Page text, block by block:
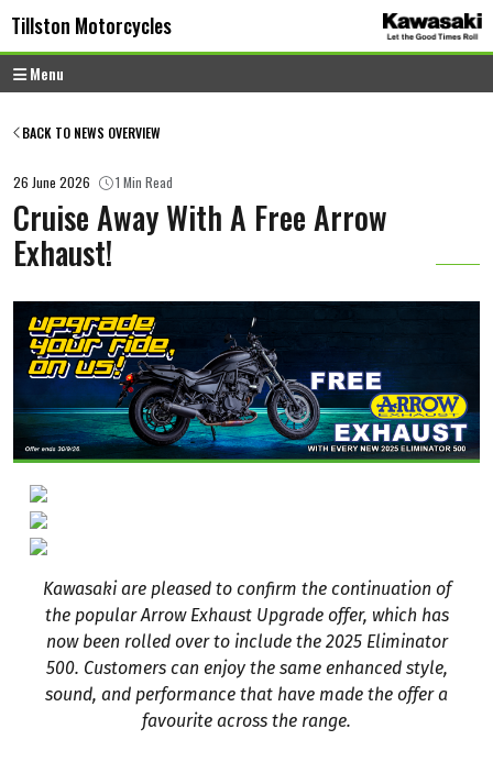
Tillston Motorcycles
Menu
BACK TO NEWS OVERVIEW
26 June 2026 1 Min Read
Cruise Away With A Free Arrow
Exhaust!
Kawasaki are pleased to confirm the continuation of
the popular Arrow Exhaust Upgrade offer, which has
now been rolled over to include the 2025 Eliminator
500. Customers can enjoy the same enhanced style,
sound, and performance that have made the offer a
favourite across the range.